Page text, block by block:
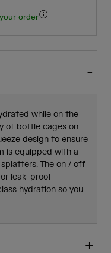
order
while on the
of bottle cages on
design to ensure
is equipped with a
The on / off
leak-proof
hydration so you